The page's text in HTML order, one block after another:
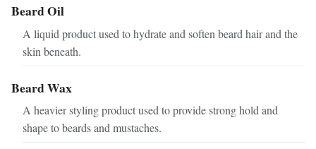
Beard Oil
A liquid product used to hydrate and soften beard hair and the
skin beneath.
Beard Wax
A heavier styling product used to provide strong hold and
shape to beards and mustaches.